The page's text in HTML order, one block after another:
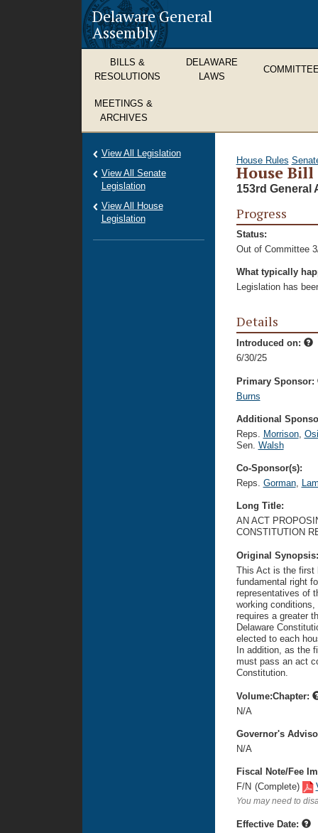
Delaware General
Assembly
BILLS &
RESOLUTIONS
DELAWARE
LAWS
MEETINGS &
ARCHIVES
House Rules
House Bill
153rd General
Progress
Status:
Out of Committee
What typically
Legislation has
Details
Introduced on:
6/30/25
Primary Sponsor:
Burns
Additional
Reps. Morrison,
Sen. Walsh
Co-Sponsor(s):
Reps. Gorman,
Long Title:
AN ACT
CONSTITUTION
Original
This Act is the first
fundamental right
representatives of
working
requires a greater
Delaware
elected to each
In addition, as the
must pass an act
Constitution.
Volume:Chapter:
N/A
Governor's
N/A
Fiscal Note/Fee
F/N (Complete)
You may need to
Effective Date:
View All Legislation
View All Senate
Legislation
View All House
Legislation